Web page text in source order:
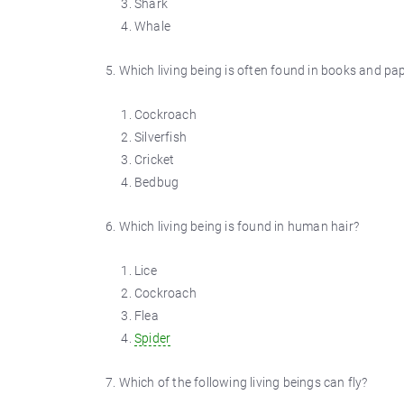
Shark
Whale
5. Which living being is often found in books and
Cockroach
Silverfish
Cricket
Bedbug
6. Which living being is found in human hair?
Lice
Cockroach
Flea
Spider
7. Which of the following living beings can fly?